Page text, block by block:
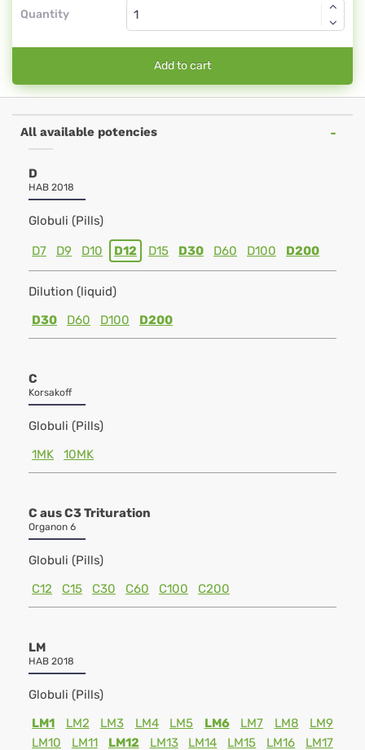
Quantity
Add to cart
All available potencies
D
HAB 2018
Globuli (Pills)
D7 D9 D10 D12 D15 D30 D60 D100 D200
Dilution (liquid)
D30
D60 D100 D200
C
Korsakoff
Globuli (Pills)
1MK
10MK
C aus C3 Trituration
Organon 6
Globuli (Pills)
C12
C15 C30 C60 C100 C200
LM
HAB 2018
Globuli (Pills)
LM1
LM2 LM3 LM4 LM5 LM6 LM7 LM8
LM9
LM10
LM11 LM12 LM13 LM14 LM15 LM16
LM17